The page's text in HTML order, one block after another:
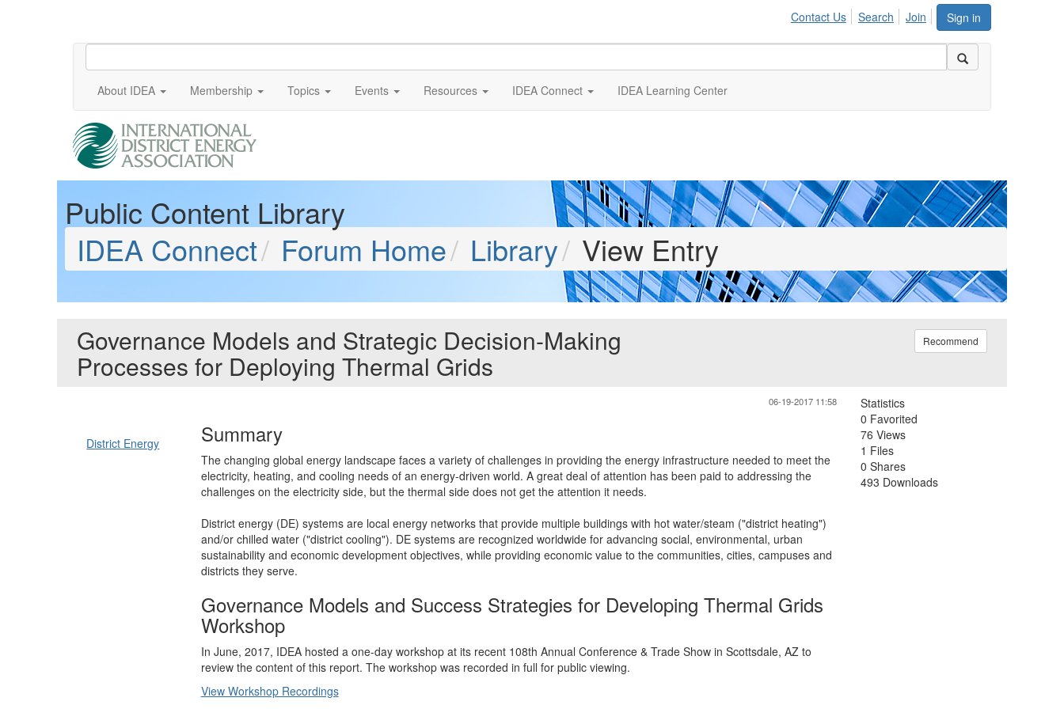
Sign in
Contact Us Search Join
About IDEA Membership Topics Events Resources IDEA Connect IDEA Learning Center
Public Content Library
IDEA Connect
Forum Home Library View Entry
Governance Models and Strategic Decision-Making
Processes for Deploying Thermal Grids
Recommend
06-19-2017 11:58
District Energy Summary
The changing global energy landscape faces a variety of challenges in providing the energy infrastructure needed to meet the
electricity, heating, and cooling needs of an energy-driven world. A great deal of attention has been paid to addressing the
challenges on the electricity side, but the thermal side does not get the attention it needs.
District energy (DE) systems are local energy networks that provide multiple buildings with hot water/steam ("district heating")
and/or chilled water ("district cooling"). DE systems are recognized worldwide for advancing social, environmental, urban
sustainability and economic development objectives, while providing economic value to the communities, cities, campuses and
districts they serve.
Governance Models and Success Strategies for Developing Thermal Grids
Workshop
In June, 2017, IDEA hosted a one-day workshop at its recent 108th Annual Conference & Trade Show in Scottsdale, AZ to
review the content of this report. The workshop was recorded in full for public viewing.
View Workshop Recordings
Statistics
0 Favorited
76 Views
1 Files
0 Shares
493 Downloads